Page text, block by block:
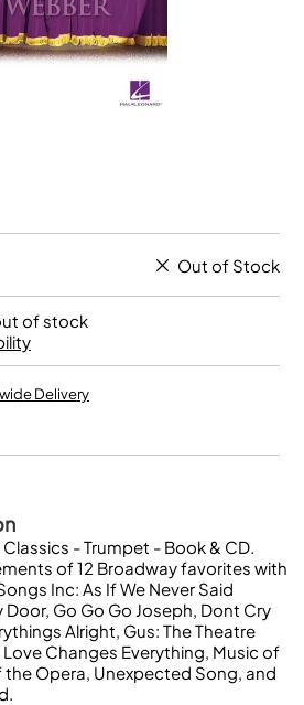
Out of Stock
of stock
Delivery
- Trumpet - Book & CD.
of 12 Broadway favorites with
Inc: As If We Never Said
Go Go Go Joseph, Dont Cry
Alright, Gus: The Theatre
Changes Everything, Music of
Opera, Unexpected Song, and